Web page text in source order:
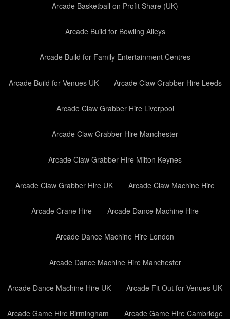
Arcade Basketball on Profit Share (UK)
Arcade Build for Bowling Alleys
Arcade Build for Family Entertainment Centres
Arcade Build for Venues UK Arcade Claw Grabber Hire Leeds
Arcade Claw Grabber Hire Liverpool
Arcade Claw Grabber Hire Manchester
Arcade Claw Grabber Hire Milton Keynes
Arcade Claw Grabber Hire UK Arcade Claw Machine Hire
Arcade Crane Hire Arcade Dance Machine Hire
Arcade Dance Machine Hire London
Arcade Dance Machine Hire Manchester
Arcade Dance Machine Hire UK Arcade Fit Out for Venues UK
Arcade Game Hire Birmingham Arcade Game Hire Cambridge